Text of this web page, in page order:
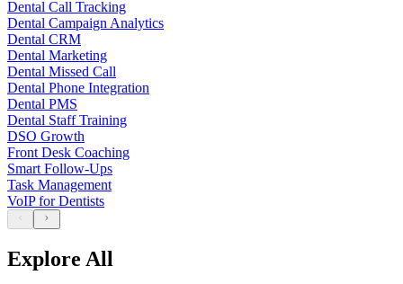
Dental Call Tracking
Dental Campaign Analytics
Dental CRM
Dental Marketing
Dental Missed Call
Dental Phone Integration
Dental PMS
Dental Staff Training
DSO Growth
Front Desk Coaching
Smart Follow-Ups
Task Management
VoIP for Dentists
Explore All